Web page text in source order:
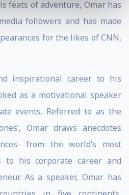
feats of adventure, Omar has
followers and has made
for the likes of CNN,
inspirational career to his
as a motivational speaker
events. Referred to as the
Omar draws anecdotes
from the world’s most
to his corporate career and
As a speaker, Omar has